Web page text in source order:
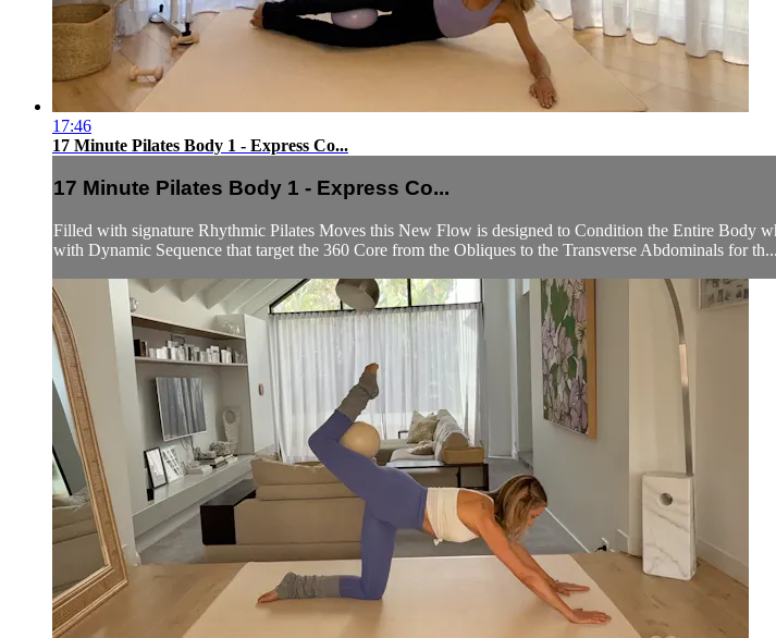
17:46
17 Minute Pilates Body 1 - Express Co...
17 Minute Pilates Body 1 - Express Co...
Filled with signature Rhythmic Pilates Moves this New Flow is designed to Condition the Entire Body
with Dynamic Sequence that target the 360 Core from the Obliques to the Transverse Abdominals for th...